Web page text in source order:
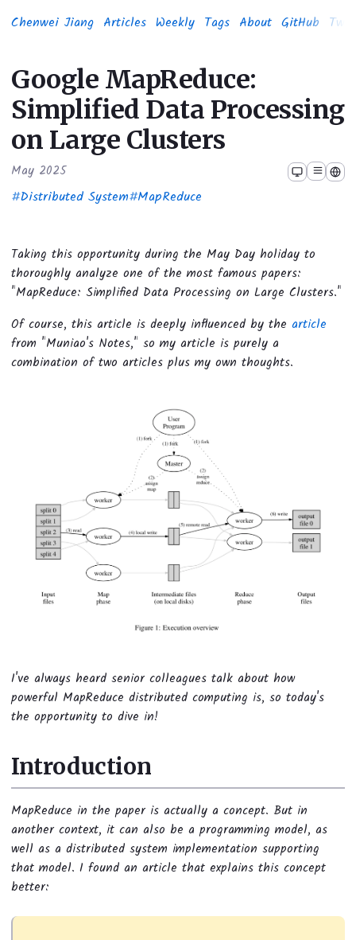
Chenwei Jiang Articles Weekly Tags About GitHub
Google MapReduce:
Simplified Data Processing
on Large Clusters
May 2025
#Distributed System#MapReduce
Taking this opportunity during the May Day holiday to
thoroughly analyze one of the most famous papers:
"MapReduce: Simplified Data Processing on Large Clusters."
Of course, this article is deeply influenced by the article
from "Muniao's Notes," so my article is purely a
combination of two articles plus my own thoughts.
I've always heard senior colleagues talk about how
powerful MapReduce distributed computing is, so today's
the opportunity to dive in!
Introduction
MapReduce in the paper is actually a concept. But in
another context, it can also be a programming model, as
well as a distributed system implementation supporting
that model. I found an article that explains this concept
better: